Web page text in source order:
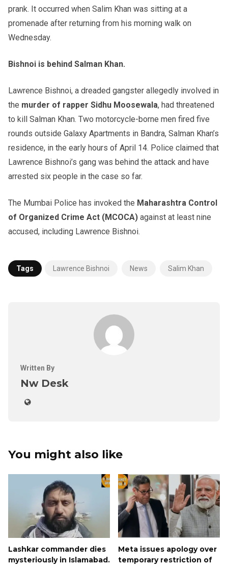
prank. It occurred when Salim Khan was sitting at a
promenade after returning from his morning walk on
Wednesday.
Bishnoi is behind Salman Khan.
Lawrence Bishnoi, a dreaded gangster allegedly involved in
the murder of rapper Sidhu Moosewala, had threatened
to kill Salman Khan. Two motorcycle-borne men fired five
rounds outside Galaxy Apartments in Bandra, Salman Khan’s
residence, in the early hours of April 14. Police claimed that
Lawrence Bishnoi’s gang was behind the attack and have
arrested six people in the case so far.
The Mumbai Police has invoked the Maharashtra Control
of Organized Crime Act (MCOCA) against at least nine
accused, including Lawrence Bishnoi.
Tags Lawrence Bishnoi News Salim Khan
Written By
Nw Desk
You might also like
Lashkar commander dies
mysteriously in Islamabad.
Meta issues apology over
temporary restriction of